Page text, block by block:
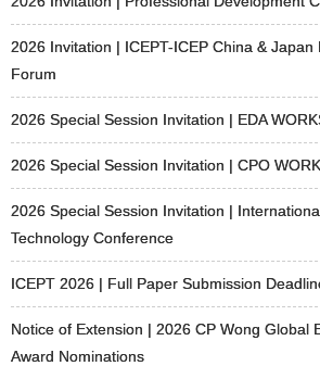
2026 Invitation | ICEPT-ICEP China & Japan
Forum
2026 Special Session Invitation | EDA
2026 Special Session Invitation | CPO
2026 Special Session Invitation |
Technology Conference
ICEPT 2026 | Full Paper Submission
Notice of Extension | 2026 CP Wong Global
Award Nominations